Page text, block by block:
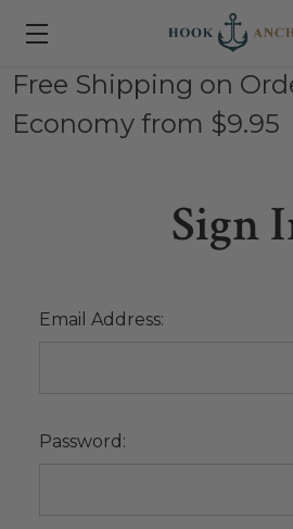
Free Shipping on
Economy from $9.95
Sign
Email Address:
Password: